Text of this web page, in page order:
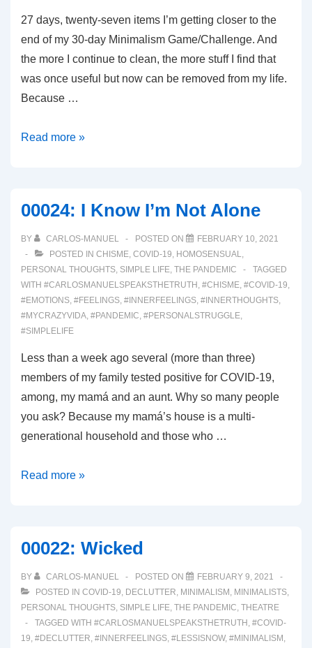
27 days, twenty-seven items I’m getting closer to the
end of my 30-day Minimalism Game/Challenge. And
the more I continue to clean, the more stuff I find that
was once useful but now can be removed from my life.
Because …
00045:
Read more »
00024: I Know I’m Not Alone
BY CARLOS-MANUEL POSTED ON
FEBRUARY 10, 2021
POSTED IN CHISME, COVID-19, HOMOSENSUAL,
PERSONAL THOUGHTS, SIMPLE LIFE, THE PANDEMIC
TAGGED
WITH #CARLOSMANUELSPEAKSTHETRUTH , #CHISME, #COVID-19,
#EMOTIONS, #FEELINGS, #INNERFEELINGS, #INNERTHOUGHTS,
#MYCRAZYVIDA, #PANDEMIC, #PERSONALSTRUGGLE,
#SIMPLELIFE
Less than a week ago several (more than three)
members of my family tested positive for COVID-19,
among, my mamá and an aunt. Why so many people
you ask? Because my mamá’s house is a multi-
generational household and those who …
00024:
Not
Alone
Read more »
00022: Wicked
BY CARLOS-MANUEL POSTED ON
FEBRUARY 9, 2021
POSTED IN COVID-19, DECLUTTER, MINIMALISM , MINIMALISTS,
PERSONAL THOUGHTS, SIMPLE LIFE, THE PANDEMIC, THEATRE
TAGGED WITH #CARLOSMANUELSPEAKSTHETRUTH , #COVID-
19, #DECLUTTER, #INNERFEELINGS, #LESSISNOW, #MINIMALISM ,